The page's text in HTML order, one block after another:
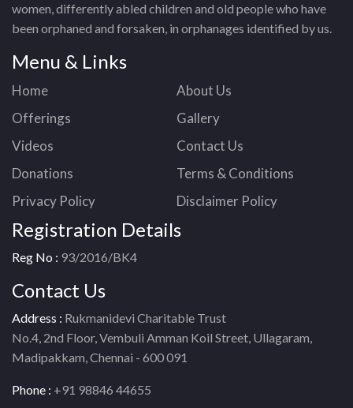
women, differently abled children and old people who have
been orphaned and forsaken, in orphanages identified by us.
Menu & Links
Home
About Us
Offerings
Gallery
Videos
Contact Us
Donations
Terms & Conditions
Privacy Policy
Disclaimer Policy
Registration Details
Reg No : 93/2016/BK4
Contact Us
Address : Rukmanidevi Charitable Trust
No.4, 2nd Floor, Vembuli Amman Koil Street, Ullagaram,
Madipakkam, Chennai - 600 091
Phone : +91 98846 44655